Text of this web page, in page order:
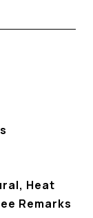
Heat
Remarks